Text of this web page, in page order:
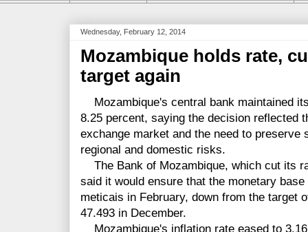
Wednesday, February 12, 2014
Mozambique holds rate,
target again
Mozambique's central bank maintained
8.25 percent, saying the decision reflected
exchange market and the need to
regional and domestic risks.
The Bank of Mozambique, which cut its
said it would ensure that the monetary
meticais in February, down from the target
47.493 in December.
Mozambique's inflation rate eased to